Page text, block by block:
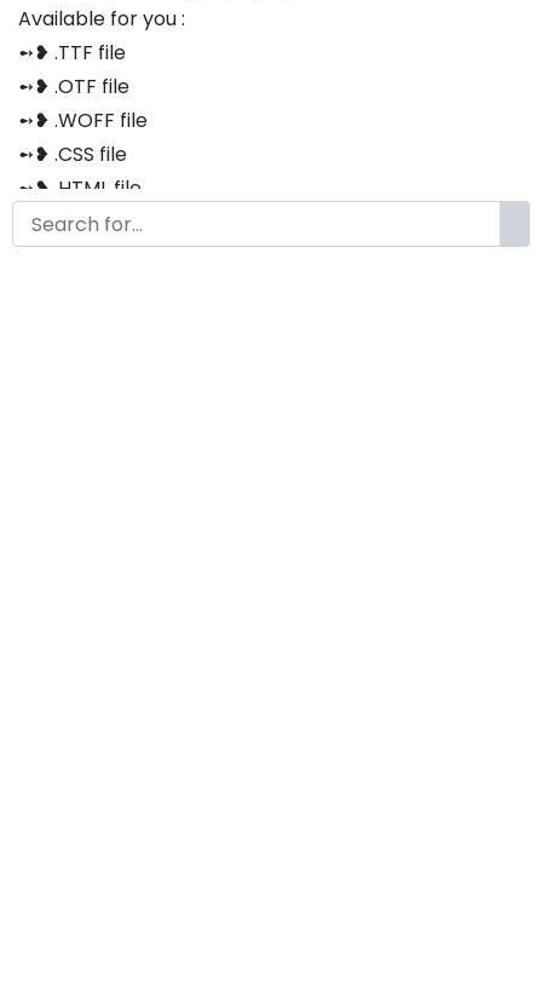
Available for you :
➻❥ .TTF file
➻❥ .OTF file
➻❥ .WOFF file
➻❥ .CSS file
➻❥ .HTML file
Thank you so much for purchasing our product!
The font is compatible with both Windows and Mac